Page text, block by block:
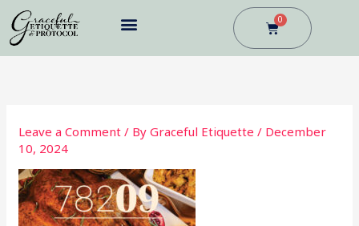
Skip
content
0
Cart
Leave a Comment / ByGraceful Etiquette/ December
10, 2024